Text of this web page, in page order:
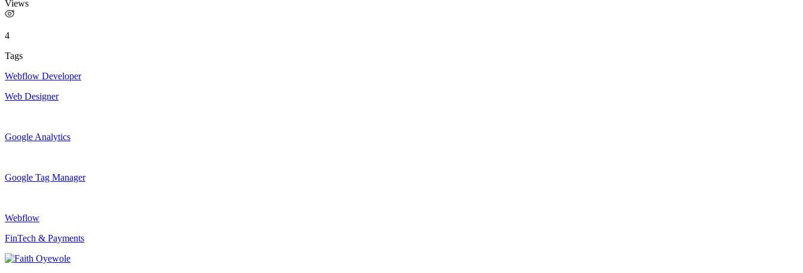
Views
4
Tags
Webflow Developer
Web Designer
Google Analytics
Google Tag Manager
Webflow
FinTech & Payments